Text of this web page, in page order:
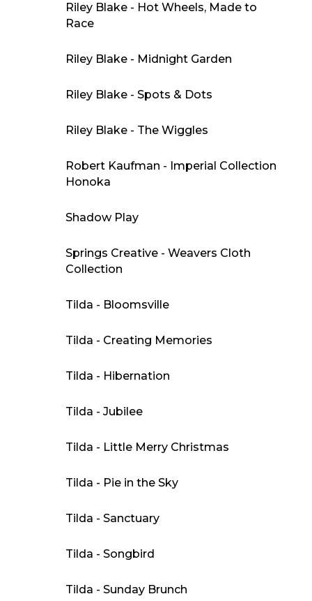
Riley Blake - Hot Wheels, Made to
Race
Riley Blake - Midnight Garden
Riley Blake - Spots & Dots
Riley Blake - The Wiggles
Robert Kaufman - Imperial Collection
Honoka
Shadow Play
Springs Creative - Weavers Cloth
Collection
Tilda - Bloomsville
Tilda - Creating Memories
Tilda - Hibernation
Tilda - Jubilee
Tilda - Little Merry Christmas
Tilda - Pie in the Sky
Tilda - Sanctuary
Tilda - Songbird
Tilda - Sunday Brunch